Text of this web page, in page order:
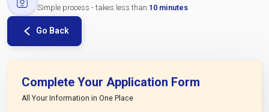
Simple process - takes less than 10 minutes
Go Back
Complete Your Application Form
All Your Information in One Place